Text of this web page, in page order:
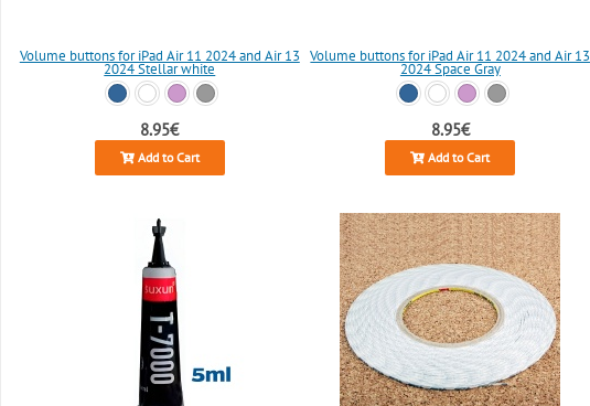
Volume buttons for iPad Air 11 2024 and Air 13
2024 Stellar white
8.95€
Add to Cart
Volume buttons for iPad Air 11 2024 and Air 13
2024 Space Gray
8.95€
Add to Cart